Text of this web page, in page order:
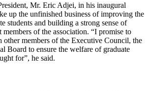
Mr. Eric Adjei, in his inaugural
up the unfinished business of improving the
students and building a strong sense of
members of the association. “I promise to
members of the Executive Council, the
Board to ensure the welfare of graduate
for”, he said.